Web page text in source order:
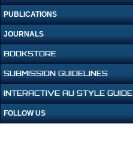
PUBLICATIONS
JOURNALS
BOOKSTORE
SUBMISSION GUIDELINES
INTERACTIVE AU STYLE GUIDE
FOLLOW US